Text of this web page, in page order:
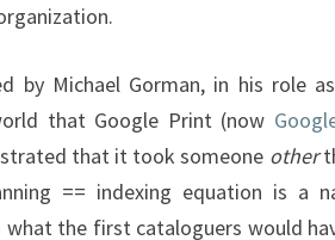
by Michael Gorman, in his role
that Google Print (now
that it took someone other
== indexing equation is a
what the first cataloguers would